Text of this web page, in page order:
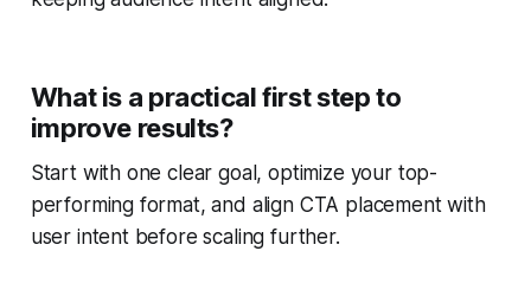
What is a practical first step to
improve results?
Start with one clear goal, optimize your top-
performing format, and align CTA placement with
user intent before scaling further.